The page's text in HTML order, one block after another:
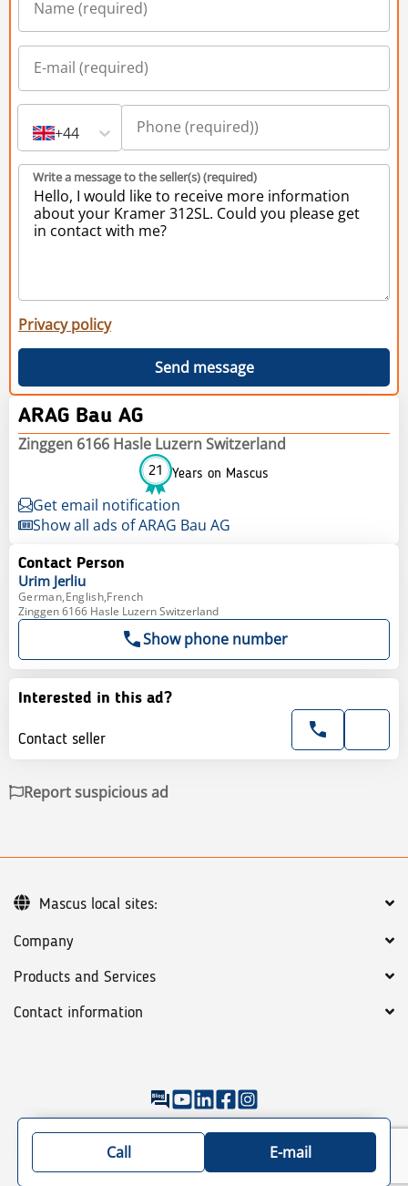
+44
Write a message to the seller(s) (required)
Privacy policy
Send message
ARAG Bau AG
Zinggen 6166 Hasle Luzern Switzerland
21 Years on Mascus
Get email notification
Show all ads of ARAG Bau AG
Contact Person
Urim Jerliu
German,English,French
Zinggen 6166 Hasle Luzern Switzerland
Show phone number
Interested in this ad?
Contact seller
Report suspicious ad
Company
Products and Services
Contact information
©2026 Mascus General terms Privacy policy
Sitemap: See our categories of machines & trucks
/trailers
Mascus local sites:
Call E-mail